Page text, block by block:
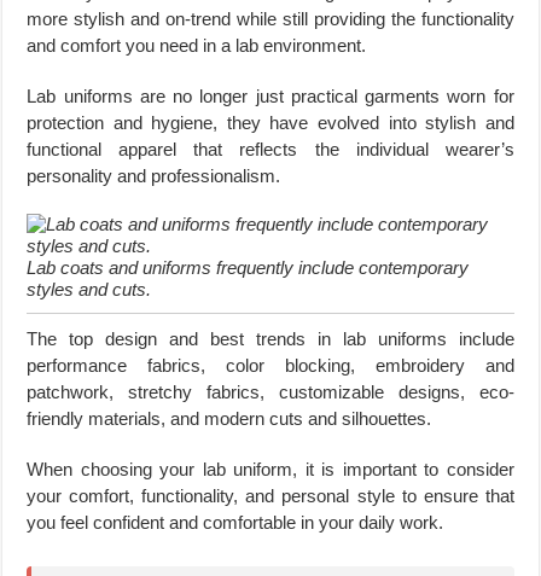
more stylish and on-trend while still providing the functionality
and comfort you need in a lab environment.
Lab uniforms are no longer just practical garments worn for
protection and hygiene, they have evolved into stylish and
functional apparel that reflects the individual wearer’s
personality and professionalism.
Lab coats and uniforms frequently include contemporary
styles and cuts.
The top design and best trends in lab uniforms include
performance fabrics, color blocking, embroidery and
patchwork, stretchy fabrics, customizable designs, eco-
friendly materials, and modern cuts and silhouettes.
When choosing your lab uniform, it is important to consider
your comfort, functionality, and personal style to ensure that
you feel confident and comfortable in your daily work.